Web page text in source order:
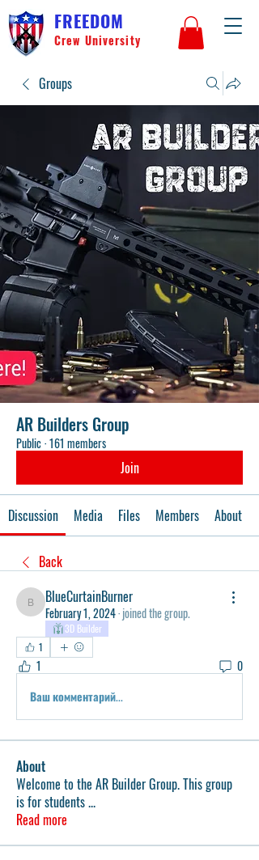
FREEDOM
Crew University
Groups
AR Builders Group
Public·161 members
Join
Discussion Media Files Members About
Back
BlueCurtainBurner
BlueCurtainBurner
February 1, 2024·joined the group.
3D Builder
1
1
0
Ваш комментарий...
About
Welcome to the AR Builder Group. This group
is for students...
Read more